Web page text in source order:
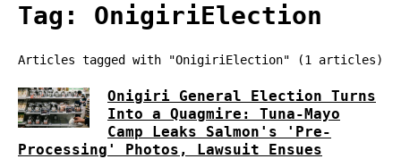
Tag: OnigiriElection
Articles tagged with "OnigiriElection" (1 articles)
Onigiri General Election Turns
Into a Quagmire: Tuna-Mayo
Camp Leaks Salmon's 'Pre-
Processing' Photos, Lawsuit Ensues